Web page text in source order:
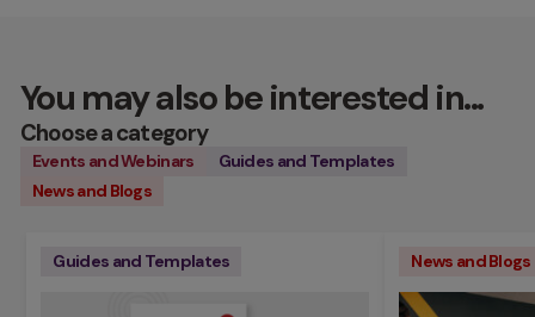
You may also be interested in...
Choose a category
Events and Webinars
Guides and Templates
News and Blogs
Guides and Templates News and Blogs